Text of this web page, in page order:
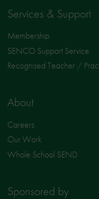
Services & Support
Membership
SENCO Support Service
Recognised Teacher /
About
Careers
Our Work
Whole School SEND
Sponsored by